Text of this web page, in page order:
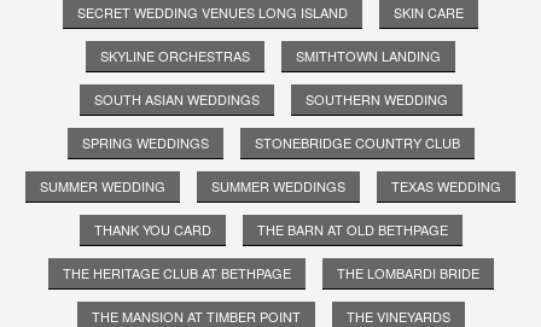
SECRET WEDDING VENUES LONG ISLAND SKIN CARE
SKYLINE ORCHESTRAS SMITHTOWN LANDING
SOUTH ASIAN WEDDINGS SOUTHERN WEDDING
SPRING WEDDINGS STONEBRIDGE COUNTRY CLUB
SUMMER WEDDING SUMMER WEDDINGS TEXAS WEDDING
THANK YOU CARD THE BARN AT OLD BETHPAGE
THE HERITAGE CLUB AT BETHPAGE THE LOMBARDI BRIDE
THE MANSION AT TIMBER POINT THE VINEYARDS